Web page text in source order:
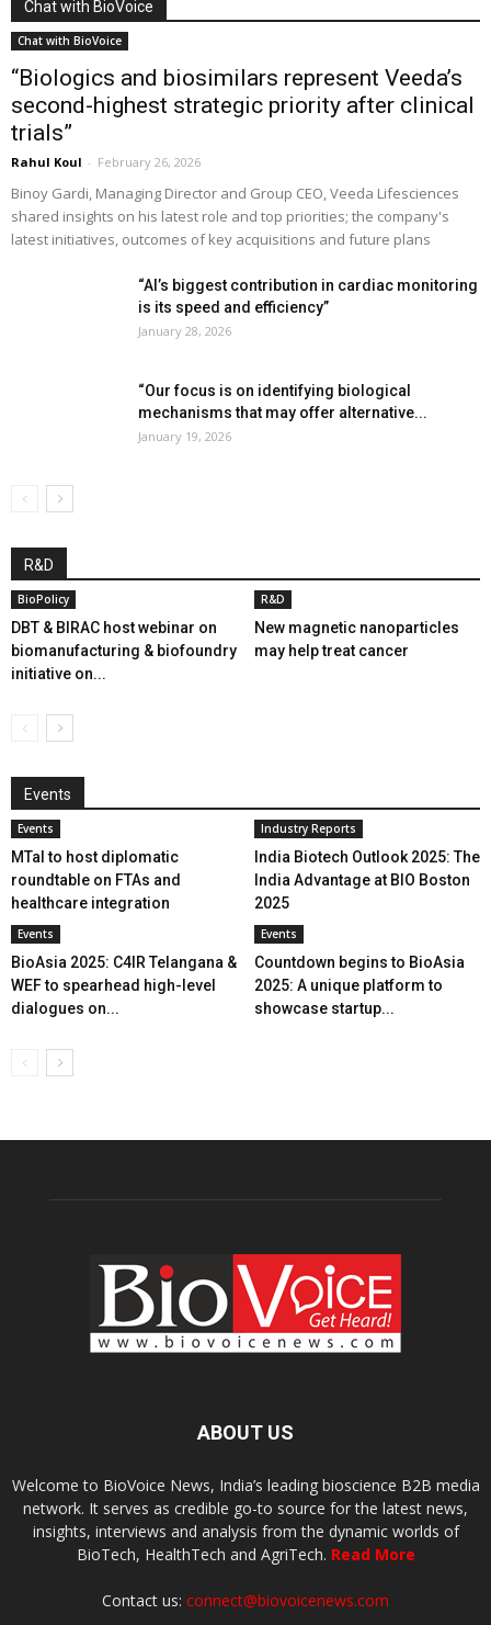
Chat with BioVoice
Chat with BioVoice
“Biologics and biosimilars represent Veeda’s
second-highest strategic priority after clinical
trials”
Rahul Koul - February 26, 2026
Binoy Gardi, Managing Director and Group CEO, Veeda Lifesciences
shared insights on his latest role and top priorities; the company's
latest initiatives, outcomes of key acquisitions and future plans
“AI’s biggest contribution in cardiac monitoring
is its speed and efficiency”
January 28, 2026
“Our focus is on identifying biological
mechanisms that may offer alternative...
January 19, 2026
R&D
BioPolicy
DBT & BIRAC host webinar on
biomanufacturing & biofoundry
initiative on...
R&D
New magnetic nanoparticles
may help treat cancer
Events
Events
MTaI to host diplomatic
roundtable on FTAs and
healthcare integration
Industry Reports
India Biotech Outlook 2025: The
India Advantage at BIO Boston
2025
Events
BioAsia 2025: C4IR Telangana &
WEF to spearhead high-level
dialogues on...
Events
Countdown begins to BioAsia
2025: A unique platform to
showcase startup...
ABOUT US
Welcome to BioVoice News, India’s leading bioscience B2B media
network. It serves as credible go-to source for the latest news,
insights, interviews and analysis from the dynamic worlds of
BioTech, HealthTech and AgriTech. Read More
Contact us: connect@biovoicenews.com